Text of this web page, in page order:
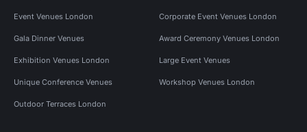
Event Venues London Corporate Event Venues London
Gala Dinner Venues Award Ceremony Venues London
Exhibition Venues London Large Event Venues
Unique Conference Venues Workshop Venues London
Outdoor Terraces London